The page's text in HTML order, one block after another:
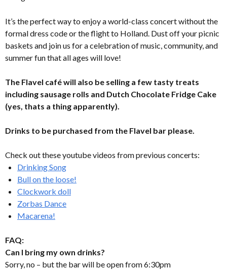
It’s the perfect way to enjoy a world-class concert without the
formal dress code or the flight to Holland. Dust off your picnic
baskets and join us for a celebration of music, community, and
summer fun that all ages will love!
The Flavel café will also be selling a few tasty treats
including sausage rolls and Dutch Chocolate Fridge Cake
(yes, thats a thing apparently).
Drinks to be purchased from the Flavel bar please.
Check out these youtube videos from previous concerts:
Drinking Song
Bull on the loose!
Clockwork doll
Zorbas Dance
Macarena!
FAQ:
Can I bring my own drinks?
Sorry, no – but the bar will be open from 6:30pm